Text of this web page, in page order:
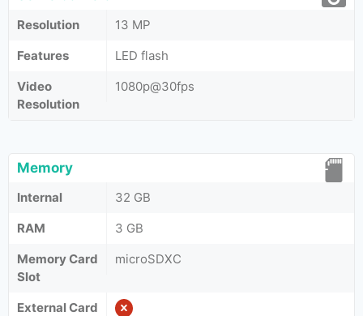
Resolution
13 MP
Features
LED flash
Video
Resolution
1080p@30fps
Memory
Internal
32 GB
RAM
3 GB
Memory Card
Slot
microSDXC
External Card